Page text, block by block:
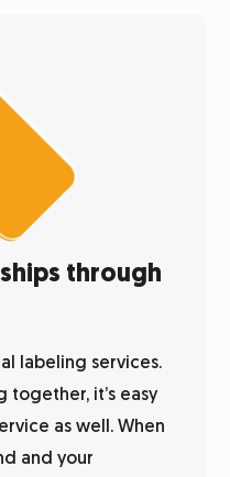
through
labeling services.
together, it’s easy
as well. When
and your